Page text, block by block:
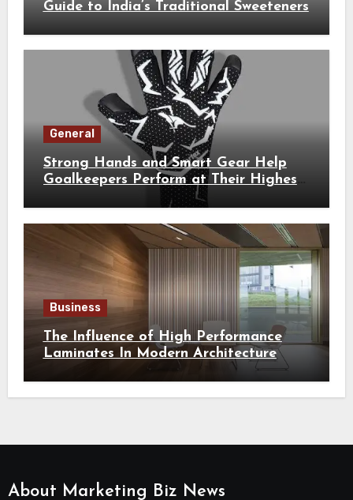
Guide to India’s Traditional Sweeteners
General
Strong Hands and Smart Gear Help
Goalkeepers Perform at Their Highest
Business
The Influence of High Performance
Laminates In Modern Architecture
About Marketing Biz News